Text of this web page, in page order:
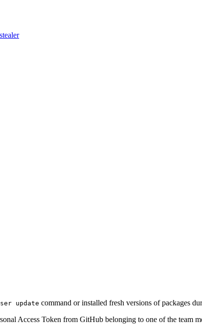
update command or installed fresh versions of packages
Access Token from GitHub belonging to one of the team